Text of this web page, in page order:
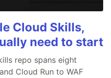
Cloud Skills,
need to start
repo spans eight
Cloud Run to WAF